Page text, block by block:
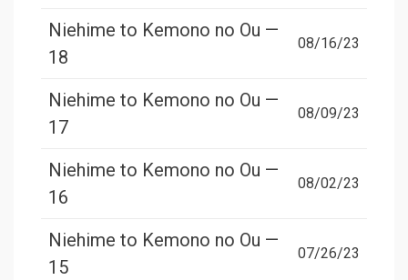
Niehime to Kemono no Ou —
18
08/16/23
Niehime to Kemono no Ou —
17
08/09/23
Niehime to Kemono no Ou —
16
08/02/23
Niehime to Kemono no Ou —
15
07/26/23